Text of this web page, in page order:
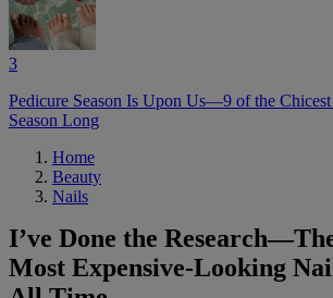
3
Pedicure Season Is Upon Us—9 of the
Season Long
Home
Beauty
Nails
I’ve Done the
Most Expensive-Looking